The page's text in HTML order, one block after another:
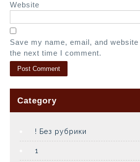
Website
Save my name, email, and
the next time I comment.
Category
! Без рубрики
1